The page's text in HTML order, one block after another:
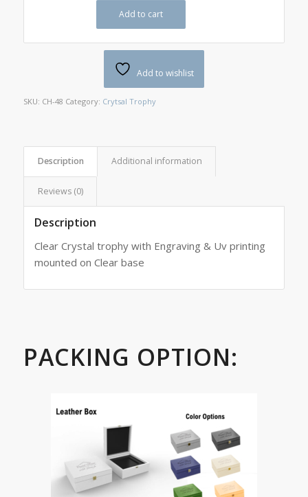
Add to cart
Add to wishlist
SKU: CH-48 Category: Crytsal Trophy
Description Additional information
Reviews (0)
Description
Clear Crystal trophy with Engraving & Uv printing
mounted on Clear base
PACKING OPTION: